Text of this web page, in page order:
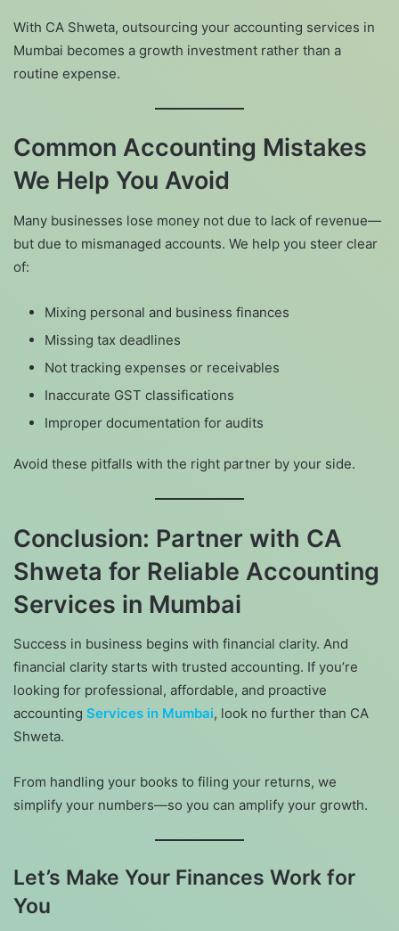
With CA Shweta, outsourcing your accounting services in
Mumbai becomes a growth investment rather than a
routine expense.
Common Accounting Mistakes
We Help You Avoid
Many businesses lose money not due to lack of revenue—
but due to mismanaged accounts. We help you steer clear
of:
Mixing personal and business finances
Missing tax deadlines
Not tracking expenses or receivables
Inaccurate GST classifications
Improper documentation for audits
Avoid these pitfalls with the right partner by your side.
Conclusion: Partner with CA
Shweta for Reliable Accounting
Services in Mumbai
Success in business begins with financial clarity. And
financial clarity starts with trusted accounting. If you’re
looking for professional, affordable, and proactive
accounting Services in Mumbai, look no further than CA
Shweta.
From handling your books to filing your returns, we
simplify your numbers—so you can amplify your growth.
Let’s Make Your Finances Work for
You